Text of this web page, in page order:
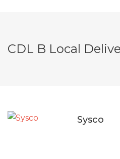
CDL B Local
Sysco